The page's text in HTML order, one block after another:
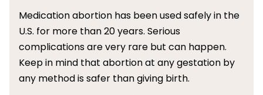
Medication abortion has been used safely in the
U.S. for more than 20 years. Serious
complications are very rare but can happen.
Keep in mind that abortion at any gestation by
any method is safer than giving birth.